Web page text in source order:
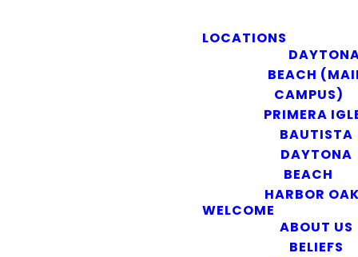
LOCATIONS
BEACH
CAMPUS)
PRIMERA
BAUTISTA
DAYTONA
BEACH
HARBOR
WELCOME
ABOUT US
BELIEFS